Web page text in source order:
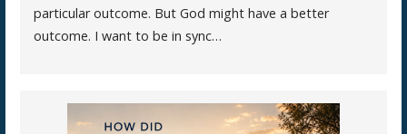
particular outcome. But God might have a better
outcome. I want to be in sync…